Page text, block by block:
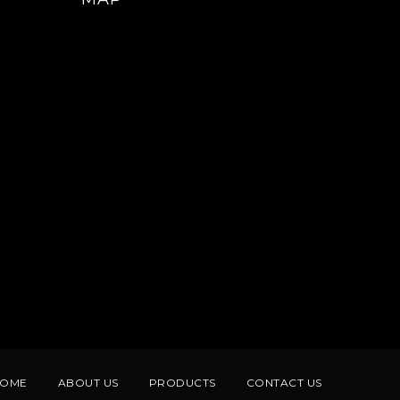
ABOUT US PRODUCTS CONTACT US